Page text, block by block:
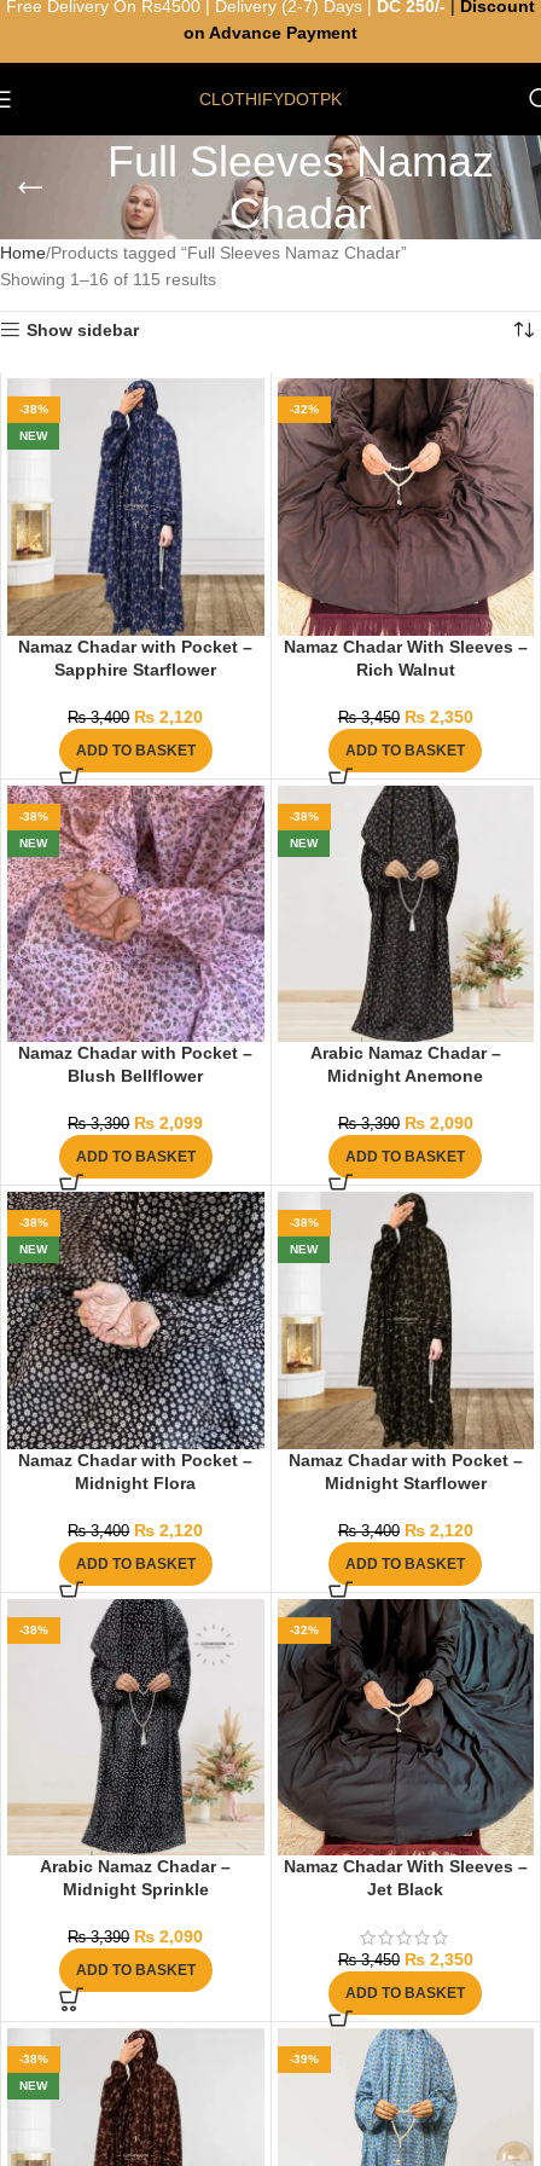
CLOTHIFYDOTPK
Full Sleeves Namaz
Chadar
Home Products tagged “Full Sleeves Namaz Chadar”
Showing 1–16 of 115 results
Show sidebar
-38%
NEW
Namaz Chadar with Pocket –
Sapphire Starflower
₨3,400 ₨ 2,120
ADD TO BASKET
-32%
Namaz Chadar With Sleeves –
Rich Walnut
₨3,450 ₨2,350
ADD TO BASKET
-38%
NEW
Namaz Chadar with Pocket –
Blush Bellflower
₨3,390 ₨ 2,099
ADD TO BASKET
-38%
NEW
Arabic Namaz Chadar –
Midnight Anemone
₨3,390 ₨2,090
ADD TO BASKET
-38%
NEW
Namaz Chadar with Pocket –
Midnight Flora
₨3,400 ₨ 2,120
ADD TO BASKET
-38%
NEW
Namaz Chadar with Pocket –
Midnight Starflower
₨3,400 ₨2,120
ADD TO BASKET
-38%
Arabic Namaz Chadar –
Midnight Sprinkle
₨3,390 ₨ 2,090
ADD TO BASKET
-32%
Namaz Chadar With Sleeves –
Jet Black
₨3,450 ₨2,350
ADD TO BASKET
-38%
NEW
-39%
Free Delivery On Rs4500 | Delivery (2-7) Days | DC 250/-
Discount
on Advance Payment